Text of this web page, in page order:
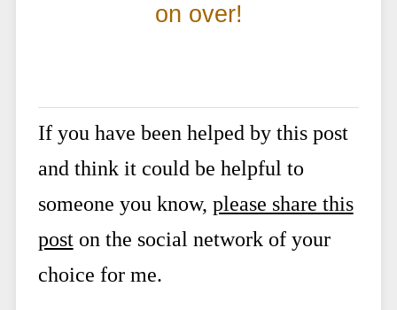
on over!
If you have been helped by this post
and think it could be helpful to
someone you know, please share this
poston the social network of your
choice for me.